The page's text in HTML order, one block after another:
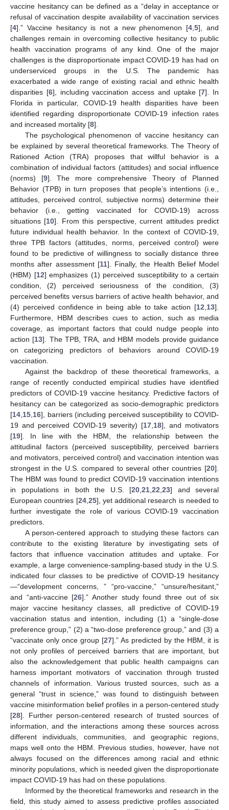
vaccine hesitancy can be defined as a “delay in acceptance or
refusal of vaccination despite availability of vaccination services
[4].” Vaccine hesitancy is not a new phenomenon [4 ,5], and
challenges remain in overcoming collective hesitancy to public
health vaccination programs of any kind. One of the major
challenges is the disproportionate impact COVID-19 has had on
underserviced groups in the U.S. The pandemic has
exacerbated a wide range of existing racial and ethnic health
disparities [6], including vaccination access and uptake [7]. In
Florida in particular, COVID-19 health disparities have been
identified regarding disproportionate COVID-19 infection rates
and increased mortality [8].
The psychological phenomenon of vaccine hesitancy can
be explained by several theoretical frameworks. The Theory of
Rationed Action (TRA) proposes that willful behavior is a
combination of individual factors (attitudes) and social influence
(norms) [9]. The more comprehensive Theory of Planned
Behavior (TPB) in turn proposes that people’s intentions (i.e.,
attitudes, perceived control, subjective norms) determine their
behavior (i.e., getting vaccinated for COVID-19) across
situations [10]. From this perspective, current attitudes predict
future individual health behavior. In the context of COVID-19,
three TPB factors (attitudes, norms, perceived control) were
found to be predictive of willingness to socially distance three
months after assessment [11]. Finally, the Health Belief Model
(HBM) [12] emphasizes (1) perceived susceptibility to a certain
condition, (2) perceived seriousness of the condition, (3)
perceived benefits versus barriers of active health behavior, and
(4) perceived confidence in being able to take action [12 13].
Furthermore, HBM describes cues to action, such as media
coverage, as important factors that could nudge people into
action [13]. The TPB, TRA, and HBM models provide guidance
on categorizing predictors of behaviors around COVID-19
vaccination.
Against the backdrop of these theoretical frameworks, a
range of recently conducted empirical studies have identified
predictors of COVID-19 vaccine hesitancy. Predictive factors of
hesitancy can be categorized as socio-demographic predictors
[14 15 16], barriers (including perceived susceptibility to COVID-
19 and perceived COVID-19 severity) [17 18], and motivators
[19]. In line with the HBM, the relationship between the
attitudinal factors (perceived susceptibility, perceived barriers
and motivators, perceived control) and vaccination intention was
strongest in the U.S. compared to several other countries [20].
The HBM was found to predict COVID-19 vaccination intentions
in populations in both the U.S. [20 21 22 23] and several
European countries [24, 25], yet additional research is needed to
further investigate the role of various COVID-19 vaccination
predictors.
A person-centered approach to studying these factors can
contribute to the existing literature by investigating sets of
factors that influence vaccination attitudes and uptake. For
example, a large convenience-sampling-based study in the U.S.
indicated four classes to be predictive of COVID-19 hesitancy
—“development concerns, ” “pro-vaccine,” “unsure/hesitant,”
and “anti-vaccine [26].” Another study found three out of six
major vaccine hesitancy classes, all predictive of COVID-19
vaccination status and intention, including (1) a “single-dose
preference group,” (2) a “two-dose preference group,” and (3) a
“vaccinate only once group [27].” As predicted by the HBM, it is
not only profiles of perceived barriers that are important, but
also the acknowledgement that public health campaigns can
harness important motivators of vaccination through trusted
channels of information. Various trusted sources, such as a
general “trust in science,” was found to distinguish between
vaccine misinformation belief profiles in a person-centered study
[28]. Further person-centered research of trusted sources of
information, and the interactions among these sources across
different individuals, communities, and geographic regions,
maps well onto the HBM. Previous studies, however, have not
always focused on the differences among racial and ethnic
minority populations, which is needed given the disproportionate
impact COVID-19 has had on these populations.
Informed by the theoretical frameworks and research in the
field, this study aimed to assess predictive profiles associated